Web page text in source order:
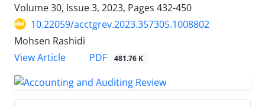
Volume 30, Issue 3, 2023, Pages 432-450
10.22059/acctgrev.2023.357305.1008802
Mohsen Rashidi
View Article
PDF 481.76 K